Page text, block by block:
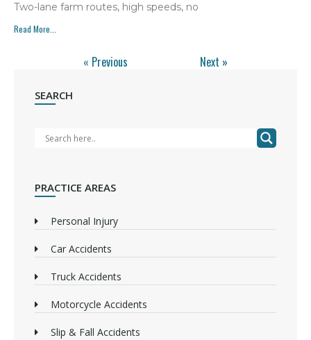
Two-lane farm routes, high speeds, no
Read More...
« Previous Next »
SEARCH
PRACTICE AREAS
Personal Injury
Car Accidents
Truck Accidents
Motorcycle Accidents
Slip & Fall Accidents